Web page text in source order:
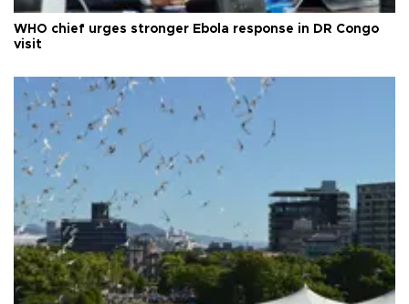
WHO chief urges stronger Ebola response in DR Congo
visit